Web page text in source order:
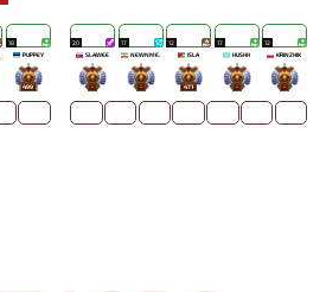
18
PUPPEY
499
20
SLAWEE
-
17
NEWNME.
-
12
ISLA
471
17
HUSHH
-
12
KRINZHIK
-